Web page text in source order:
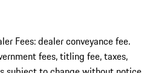
Fees: dealer conveyance fee.
fees, titling fee, taxes,